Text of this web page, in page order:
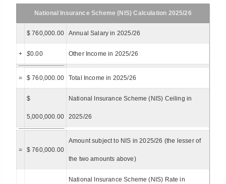
National Insurance Scheme (NIS) Calculation 2025/26
$ 760,000.00 Annual Salary in 2025/26
+ $0.00 Other Income in 2025/26
= $ 760,000.00 Total Income in 2025/26
$
5,000,000.00
National Insurance Scheme (NIS) Ceiling in
2025/26
= $ 760,000.00
Amount subject to NIS in 2025/26 (the lesser of
the two amounts above)
National Insurance Scheme (NIS) Rate in